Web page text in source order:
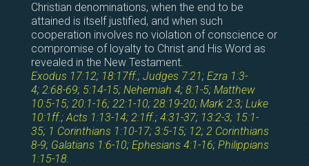
Christian denominations, when the end to be
attained is itself justified, and when such
cooperation involves no violation of conscience or
compromise of loyalty to Christ and His Word as
revealed in the New Testament.
Exodus 17:12; 18:17ff.; Judges 7:21; Ezra 1:3-
4; 2:68-69; 5:14-15; Nehemiah 4; 8:1-5; Matthew
10:5-15; 20:1-16; 22:1-10; 28:19-20; Mark 2:3; Luke
10:1ff.; Acts 1:13-14; 2:1ff.; 4:31-37; 13:2-3; 15:1-
35; 1 Corinthians 1:10-17; 3:5-15; 12; 2 Corinthians
8-9; Galatians 1:6-10; Ephesians 4:1-16; Philippians
1:15-18.